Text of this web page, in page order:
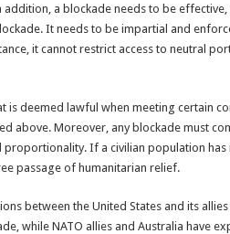
a blockade needs to be
It needs to be impartial and
it cannot restrict access to neutral
deemed lawful when meeting certain
above. Moreover, any blockade must
proportionality. If a civilian population
passage of humanitarian relief.
between the United States and its
while NATO allies and Australia have